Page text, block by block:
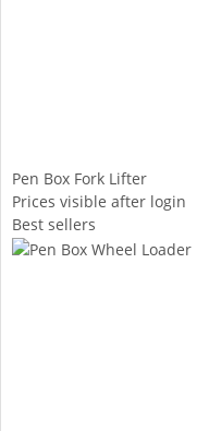
Pen Box Fork Lifter
Prices visible after login
Best sellers